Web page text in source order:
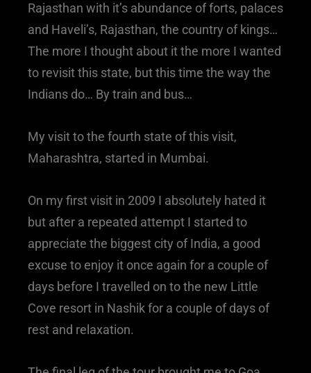
Rajasthan with it’s abundance of forts, palaces
and Haveli’s, Rajasthan, the country of kings…
The more I thought about it the more I wanted
to revisit this state, but this time the way the
Indians do… By train and bus…
My visit to the fourth state of this visit,
Maharashtra, started in Mumbai.
On my first visit in 2009 I absolutely hated it
but after a repeated attempt I started to
appreciate the biggest city of India, a good
excuse to enjoy it once again for a couple of
days before I travelled on to the new Little
Cove resort in Nashik for a couple of days of
rest and relaxation.